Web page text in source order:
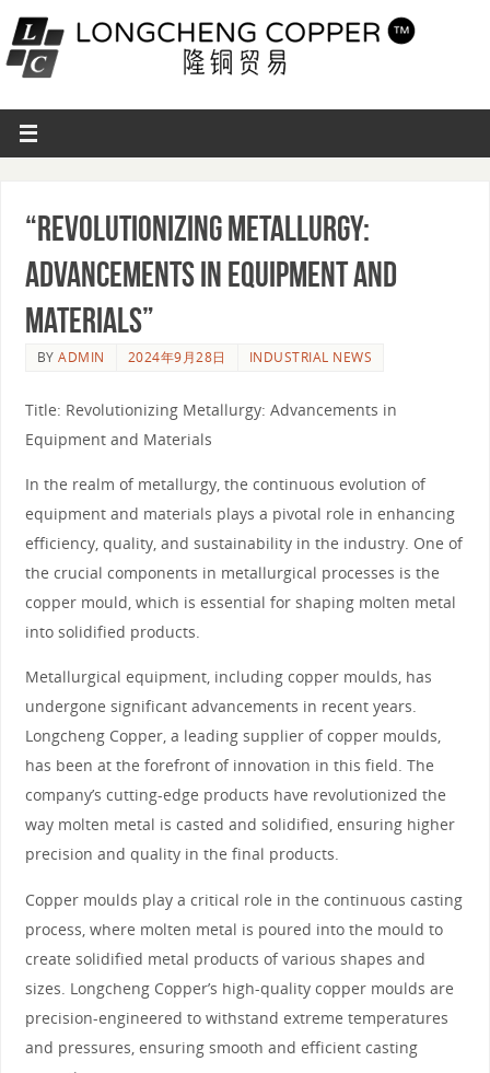
“Revolutionizing Metallurgy:
Advancements in Equipment and
Materials”
BYADMIN 2024年9月28日 INDUSTRIAL NEWS
Title: Revolutionizing Metallurgy: Advancements in
Equipment and Materials
In the realm of metallurgy, the continuous evolution of
equipment and materials plays a pivotal role in enhancing
efficiency, quality, and sustainability in the industry. One of
the crucial components in metallurgical processes is the
copper mould, which is essential for shaping molten metal
into solidified products.
Metallurgical equipment, including copper moulds, has
undergone significant advancements in recent years.
Longcheng Copper, a leading supplier of copper moulds,
has been at the forefront of innovation in this field. The
company’s cutting-edge products have revolutionized the
way molten metal is casted and solidified, ensuring higher
precision and quality in the final products.
Copper moulds play a critical role in the continuous casting
process, where molten metal is poured into the mould to
create solidified metal products of various shapes and
sizes. Longcheng Copper’s high-quality copper moulds are
precision-engineered to withstand extreme temperatures
and pressures, ensuring smooth and efficient casting